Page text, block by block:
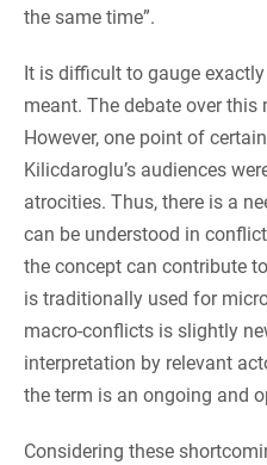
the same time”.
It is difficult to gauge
meant. The debate over this
However, one point of
Kilicdaroglu’s audiences
atrocities. Thus, there is a
can be understood in
the concept can contribute
is traditionally used for
macro-conflicts is slightly
interpretation by relevant
the term is an ongoing and
Considering these